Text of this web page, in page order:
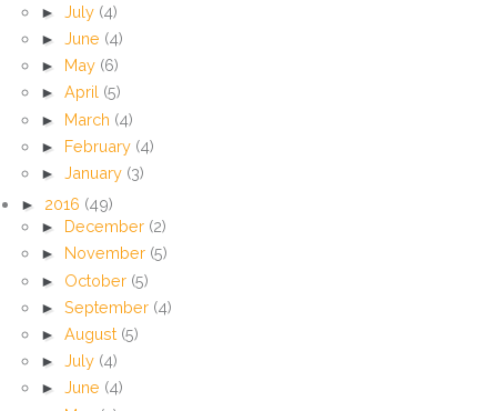
► July (4)
► June (4)
► May (6)
► April (5)
► March (4)
► February (4)
► January (3)
► 2016 (49)
► December (2)
►
November (5)
► October (5)
► September (4)
► August (5)
► July (4)
► June (4)